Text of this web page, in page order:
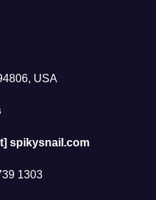
USA
spikysnail.com
1303